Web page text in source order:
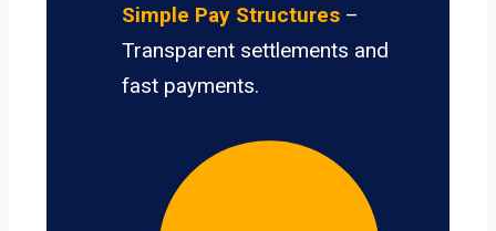
Simple Pay Structures –
Transparent settlements and
fast payments.